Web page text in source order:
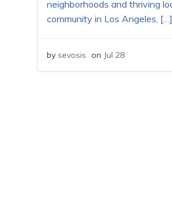
neighborhoods and thriving
community in Los Angeles, […]
by sevosis on Jul 28